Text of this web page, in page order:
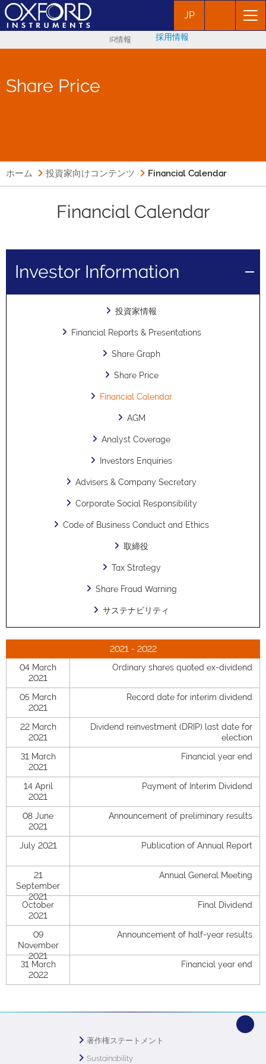
JP
IR情報 採用情報
Share Price
ホーム 投資家向けコンテンツ Financial Calendar
Financial Calendar
Investor Information
投資家情報
Financial Reports & Presentations
Share Graph
Share Price
Financial Calendar
AGM
Analyst Coverage
Investors Enquiries
Advisers & Company Secretary
Corporate Social Responsibility
Code of Business Conduct and Ethics
取締役
Tax Strategy
Share Fraud Warning
サステナビリティ
2021 - 2022
04 March
2021
Ordinary shares quoted ex-dividend
05 March
2021
Record date for interim dividend
22 March
2021
Dividend reinvestment (DRIP) last date for
election
31 March
2021
Financial year end
14 April
2021
Payment of Interim Dividend
08 June
2021
Announcement of preliminary results
July 2021 Publication of Annual Report
21
September
2021
Annual General Meeting
October
2021
Final Dividend
09
November
2021
Announcement of half-year results
31 March
2022
Financial year end
著作権ステートメント
Sustainability